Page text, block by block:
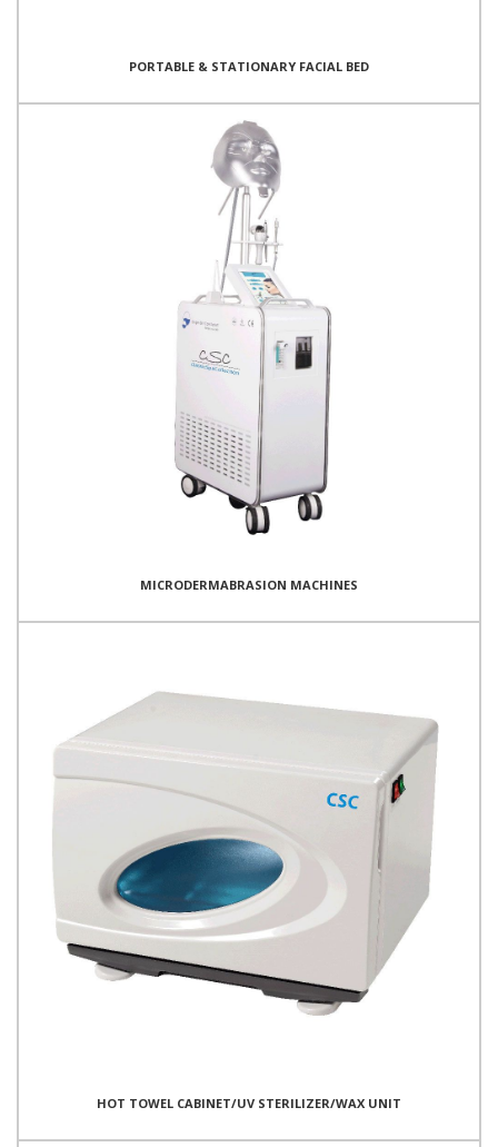
PORTABLE & STATIONARY FACIAL BED
MICRODERMABRASION MACHINES
HOT TOWEL CABINET/UV STERILIZER/WAX UNIT